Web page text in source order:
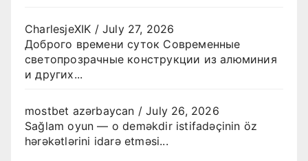
CharlesjeXIK /July 27, 2026
Доброго времени суток Современные
светопрозрачные конструкции из алюминия
и других...
mostbet azərbaycan /July 26, 2026
Sağlam oyun — o deməkdir istifadəçinin öz
hərəkətlərini idarə etməsi...